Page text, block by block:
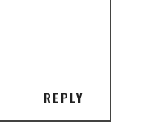
REPLY